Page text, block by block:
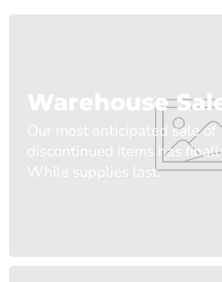
Warehouse
Our most anticipated sale of
discontinued items has
While supplies last.